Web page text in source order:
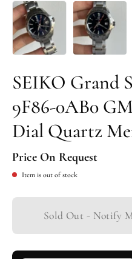
SEIKO Grand
9F86-0AB0
Dial Quartz
Price On Request
Item is out of stock
Sold Out - Notify